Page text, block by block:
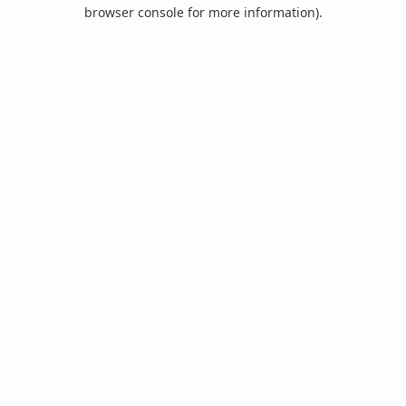
browser console for more information).